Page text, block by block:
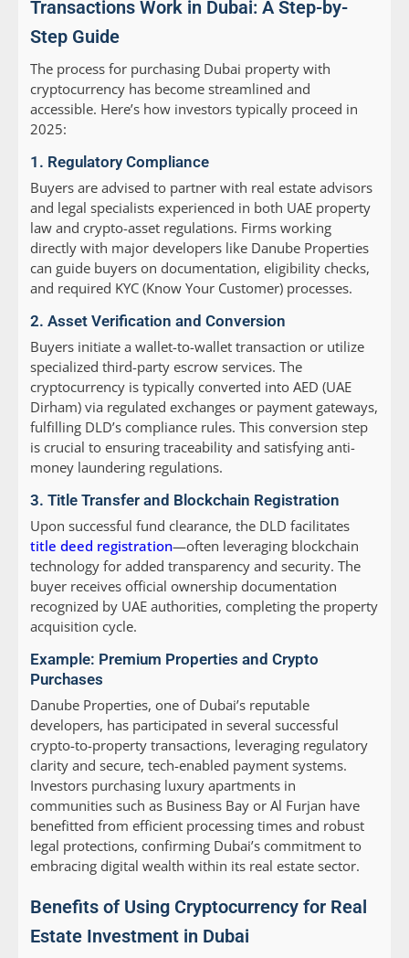
Transactions Work in Dubai: A Step-by-
Step Guide
The process for purchasing Dubai property with
cryptocurrency has become streamlined and
accessible. Here’s how investors typically proceed in
2025:
1. Regulatory Compliance
Buyers are advised to partner with real estate advisors
and legal specialists experienced in both UAE property
law and crypto-asset regulations. Firms working
directly with major developers like Danube Properties
can guide buyers on documentation, eligibility checks,
and required KYC (Know Your Customer) processes.
2. Asset Verification and Conversion
Buyers initiate a wallet-to-wallet transaction or utilize
specialized third-party escrow services. The
cryptocurrency is typically converted into AED (UAE
Dirham) via regulated exchanges or payment gateways,
fulfilling DLD’s compliance rules. This conversion step
is crucial to ensuring traceability and satisfying anti-
money laundering regulations.
3. Title Transfer and Blockchain Registration
Upon successful fund clearance, the DLD facilitates
title deed registration—often leveraging blockchain
technology for added transparency and security. The
buyer receives official ownership documentation
recognized by UAE authorities, completing the property
acquisition cycle.
Example: Premium Properties and Crypto
Purchases
Danube Properties, one of Dubai’s reputable
developers, has participated in several successful
crypto-to-property transactions, leveraging regulatory
clarity and secure, tech-enabled payment systems.
Investors purchasing luxury apartments in
communities such as Business Bay or Al Furjan have
benefitted from efficient processing times and robust
legal protections, confirming Dubai’s commitment to
embracing digital wealth within its real estate sector.
Benefits of Using Cryptocurrency for Real
Estate Investment in Dubai